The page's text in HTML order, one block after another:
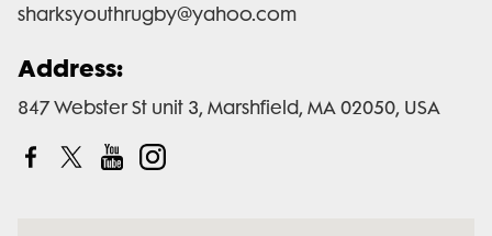
sharksyouthrugby@yahoo.com
Address:
847 Webster St unit 3, Marshfield, MA 02050, USA